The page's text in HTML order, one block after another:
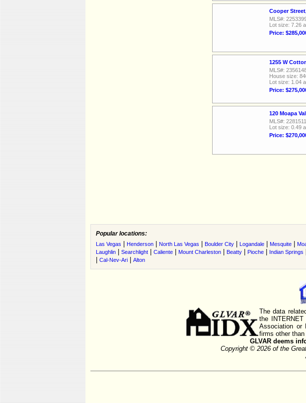
Cooper
MLS#:
Lot size: 7.26
Price:
1255 W
MLS#:
House size:
Lot size: 1.04
Price:
120 Moapa
MLS#: 2281511
Lot size: 0.49
Price:
Popular locations:
Las Vegas Henderson North Las Vegas Boulder City Logandale Mesquite
Laughlin Searchlight Caliente Mount Charleston Beatty Pioche Indian Springs
Cal-Nev-Ari Alton
The data
the INTERNET
Association or
firms other
GLVAR deems
Copyright © 2026 of the